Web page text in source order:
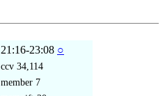
21:16-23:08 ○
ccv 34,114
member 7